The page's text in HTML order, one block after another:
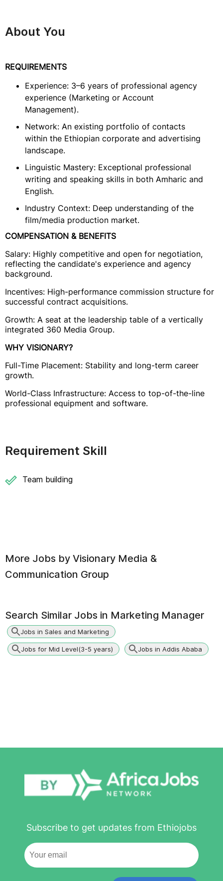
About You
REQUIREMENTS
Experience: 3–6 years of professional agency
experience (Marketing or Account
Management).
Network: An existing portfolio of contacts
within the Ethiopian corporate and advertising
landscape.
Linguistic Mastery: Exceptional professional
writing and speaking skills in both Amharic and
English.
Industry Context: Deep understanding of the
film/media production market.
COMPENSATION & BENEFITS
Salary: Highly competitive and open for negotiation,
reflecting the candidate's experience and agency
background.
Incentives: High-performance commission structure for
successful contract acquisitions.
Growth: A seat at the leadership table of a vertically
integrated 360 Media Group.
WHY VISIONARY?
Full-Time Placement: Stability and long-term career
growth.
World-Class Infrastructure: Access to top-of-the-line
professional equipment and software.
Requirement Skill
Team building
More Jobs by Visionary Media &
Communication Group
Search Similar Jobs in Marketing Manager
Jobs in Sales and Marketing
Jobs for Mid Level(3-5 years) Jobs in Addis Ababa
Subscribe to get updates from Ethiojobs